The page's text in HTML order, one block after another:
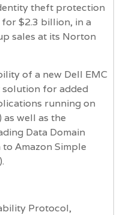
theft protection
$2.3 billion, in a
sales at its Norton
of a new Dell EMC
for added
running on
as well as the
Data Domain
Amazon Simple
Protocol,